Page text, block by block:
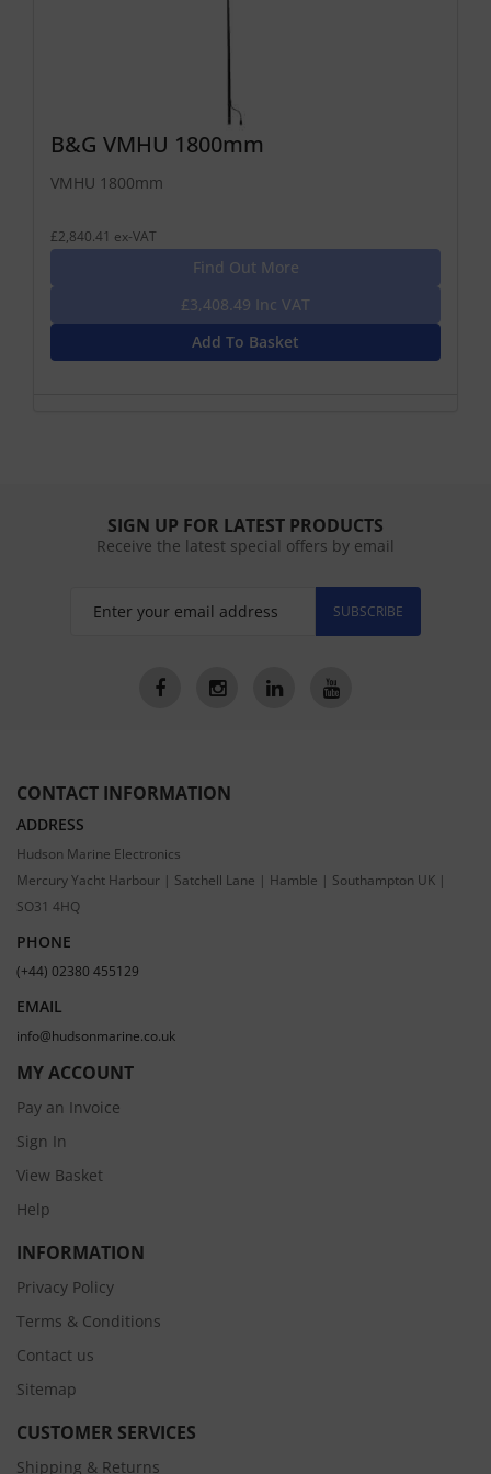
B&G VMHU 1800mm
VMHU 1800mm
£2,840.41 ex-VAT
Find Out More
£3,408.49 Inc VAT
Add To Basket
SIGN UP FOR LATEST PRODUCTS
Receive the latest special offers by email
SUBSCRIBE
CONTACT INFORMATION
ADDRESS
Hudson Marine Electronics
Mercury Yacht Harbour | Satchell Lane | Hamble | Southampton UK |
SO31 4HQ
PHONE
(+44) 02380 455129
EMAIL
info@hudsonmarine.co.uk
MY ACCOUNT
Pay an Invoice
Sign In
View Basket
Help
INFORMATION
Privacy Policy
Terms & Conditions
Contact us
Sitemap
CUSTOMER SERVICES
Shipping & Returns